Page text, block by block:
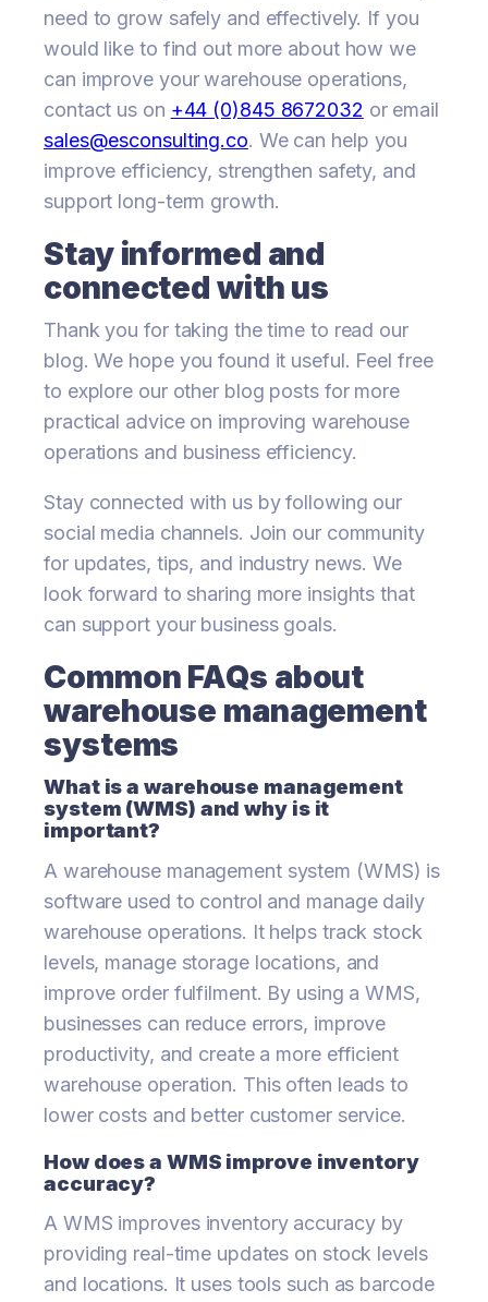
need to grow safely and effectively. If you
would like to find out more about how we
can improve your warehouse operations,
contact us on +44 (0)845 8672032 or email
sales@esconsulting.co. We can help you
improve efficiency, strengthen safety, and
support long-term growth.
Stay informed and
connected with us
Thank you for taking the time to read our
blog. We hope you found it useful. Feel free
to explore our other blog posts for more
practical advice on improving warehouse
operations and business efficiency.
Stay connected with us by following our
social media channels. Join our community
for updates, tips, and industry news. We
look forward to sharing more insights that
can support your business goals.
Common FAQs about
warehouse management
systems
What is a warehouse management
system (WMS) and why is it
important?
A warehouse management system (WMS) is
software used to control and manage daily
warehouse operations. It helps track stock
levels, manage storage locations, and
improve order fulfilment. By using a WMS,
businesses can reduce errors, improve
productivity, and create a more efficient
warehouse operation. This often leads to
lower costs and better customer service.
How does a WMS improve inventory
accuracy?
A WMS improves inventory accuracy by
providing real-time updates on stock levels
and locations. It uses tools such as barcode